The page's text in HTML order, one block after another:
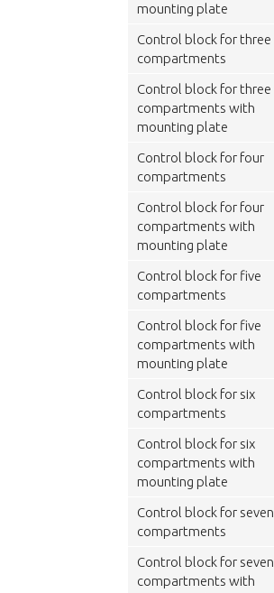
mounting plate
Control block for three
compartments
Control block for three
compartments with
mounting plate
Control block for four
compartments
Control block for four
compartments with
mounting plate
Control block for five
compartments
Control block for five
compartments with
mounting plate
Control block for six
compartments
Control block for six
compartments with
mounting plate
Control block for seven
compartments
Control block for seven
compartments with